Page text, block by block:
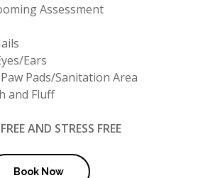
Assessment
Ears
Pads/Sanitation Area
and Fluff
AND STRESS FREE
Book Now